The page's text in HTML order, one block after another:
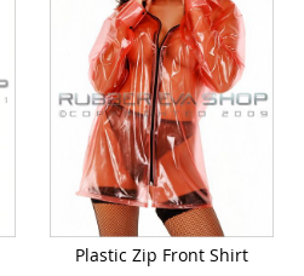
Plastic Zip Front Shirt